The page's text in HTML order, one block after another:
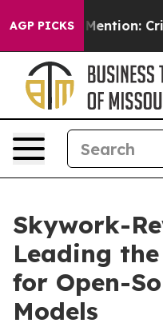
AGP PICKSCrime is
Skywork-
Leading
for Open-
Models